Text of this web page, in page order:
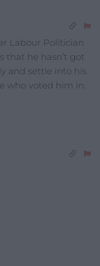
Labour Politician
that he hasn’t got
and settle into his
who voted him in.